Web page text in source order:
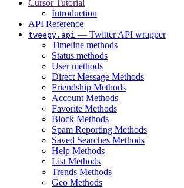
Cursor Tutorial
Introduction
API Reference
tweepy.api — Twitter API wrapper
Timeline methods
Status methods
User methods
Direct Message Methods
Friendship Methods
Account Methods
Favorite Methods
Block Methods
Spam Reporting Methods
Saved Searches Methods
Help Methods
List Methods
Trends Methods
Geo Methods